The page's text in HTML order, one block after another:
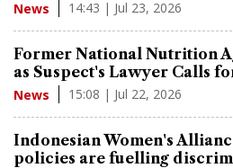
News 14:43 | Jul 23, 2026
Former National Nutrition
as Suspect's Lawyer Calls
News 15:08 | Jul 22, 2026
Indonesian Women's
policies are fuelling